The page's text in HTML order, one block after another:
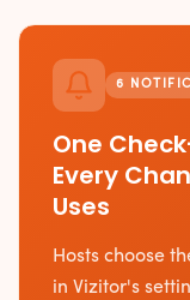
6
One
Every
Uses
Hosts choose
in Vizitor's